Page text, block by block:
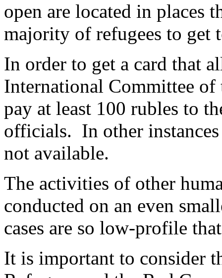
open are located in places
majority of refugees to get
In order to get a card that
International Committee of
pay at least 100 rubles to
officials. In other
not available.
The activities of other
conducted on an even
cases are so low-profile
It is important to consider